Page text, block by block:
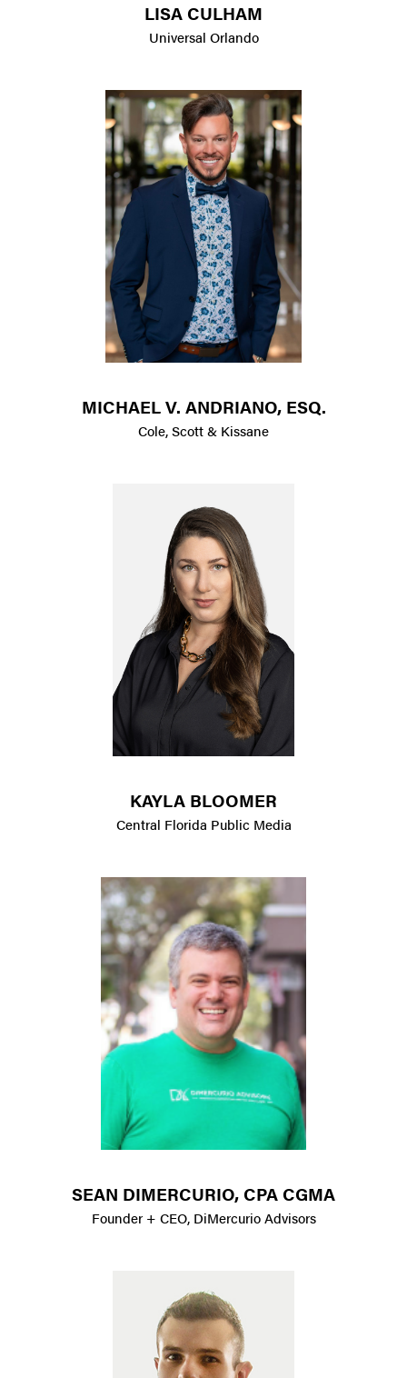
LISA CULHAM
Universal Orlando
MICHAEL V. ANDRIANO, ESQ.
Cole, Scott & Kissane
KAYLA BLOOMER
Central Florida Public Media
SEAN DIMERCURIO, CPA CGMA
Founder + CEO, DiMercurio Advisors